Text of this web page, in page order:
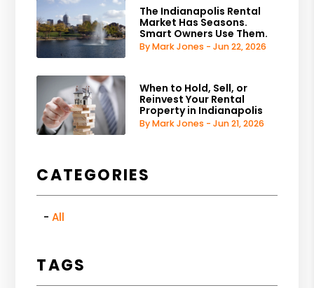
The Indianapolis Rental
Market Has Seasons.
Smart Owners Use Them.
By Mark Jones - Jun 22, 2026
When to Hold, Sell, or
Reinvest Your Rental
Property in Indianapolis
By Mark Jones - Jun 21, 2026
CATEGORIES
All
TAGS